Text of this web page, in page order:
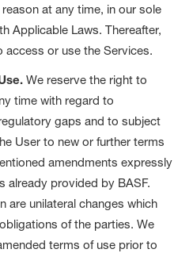
at any time, in our sole
Applicable Laws. Thereafter,
access or use the Services.
We reserve the right to
time with regard to
gaps and to subject
User to new or further terms
amendments expressly
already provided by BASF.
are unilateral changes which
of the parties. We
terms of use prior to